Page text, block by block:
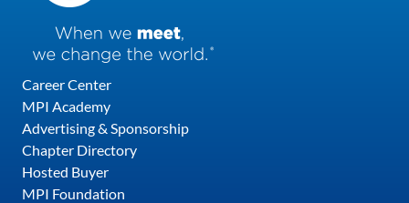
Career Center
MPI Academy
Advertising & Sponsorship
Chapter Directory
Hosted Buyer
MPI Foundation